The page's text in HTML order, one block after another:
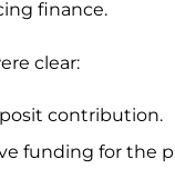
finance.
clear:
contribution.
funding for the